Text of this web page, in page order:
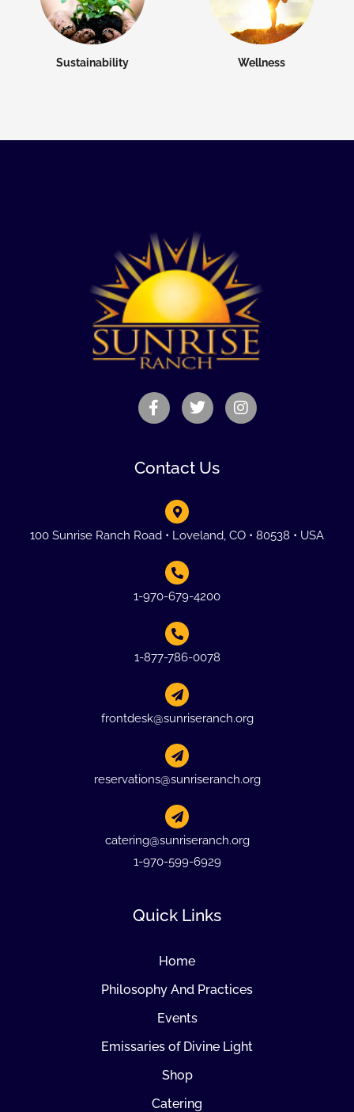
Sustainability Wellness
Contact Us
100 Sunrise Ranch Road • Loveland, CO • 80538 • USA
1-970-679-4200
1-877-786-0078
frontdesk@sunriseranch.org
reservations@sunriseranch.org
catering@sunriseranch.org
1-970-599-6929
Quick Links
Home
Philosophy And Practices
Events
Emissaries of Divine Light
Shop
Catering